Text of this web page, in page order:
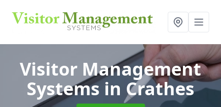
Visitor Management
Systems in Crathes